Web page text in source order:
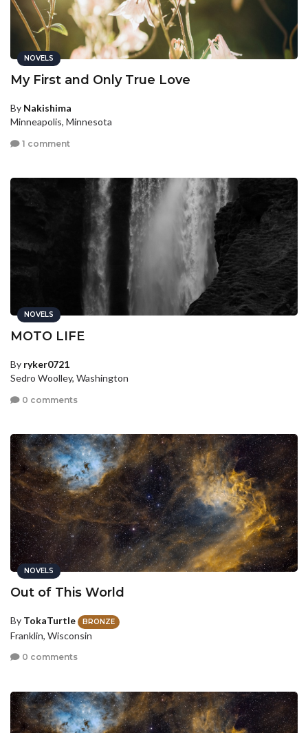
NOVELS
My First and Only True Love
By Nakishima
Minneapolis, Minnesota
1 comment
NOVELS
MOTO LIFE
By ryker0721
Sedro Woolley, Washington
0 comments
NOVELS
Out of This World
By TokaTurtle BRONZE
Franklin, Wisconsin
0 comments